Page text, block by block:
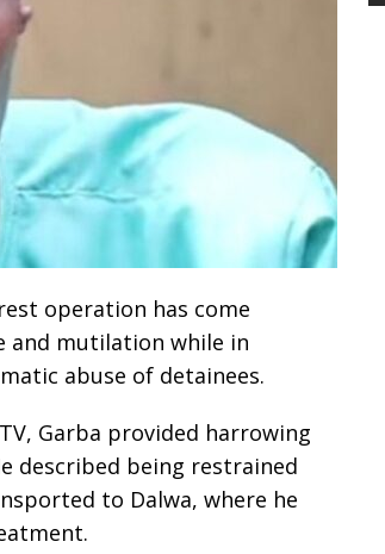
operation has come
mutilation while in
abuse of detainees.
Garba provided harrowing
described being restrained
to Dalwa, where he